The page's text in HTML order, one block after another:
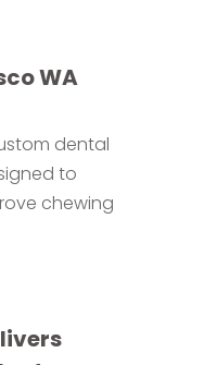
WA
dental
to
chewing